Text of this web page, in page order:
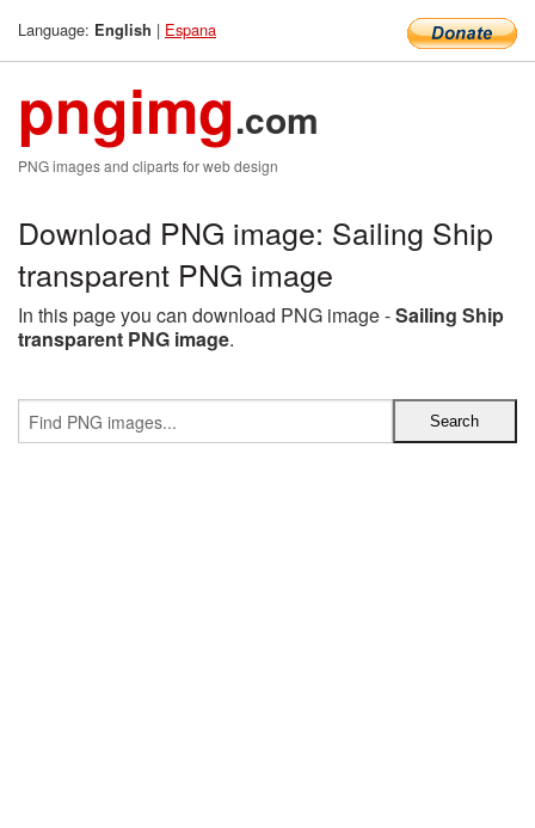
Language: English | Espana
pngimg.com
PNG images and cliparts for web design
Download PNG image: Sailing Ship
transparent PNG image
In this page you can download PNG image -Sailing Ship
transparent PNG image.